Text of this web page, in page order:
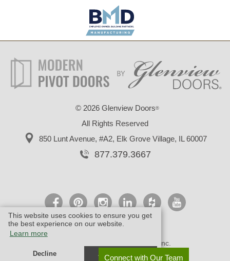
This website uses cookies to ensure you get
the best experience on our website.
Learn more
Decline Allow cookies
Connect with Our Team
© 2026 Glenview Doors®
All Rights Reserved
850 Lunt Avenue, #A2, Elk Grove Village, IL 60007
877.379.3667
© Design by M & M Art Studio, Inc.